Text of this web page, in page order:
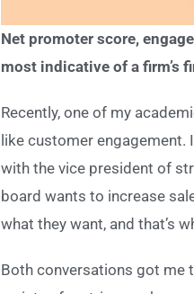
Net promoter score,
most indicative of a firm’s
Recently, one of my
like customer engagement.
with the vice president of
board wants to increase
what they want, and that’s
Both conversations got me